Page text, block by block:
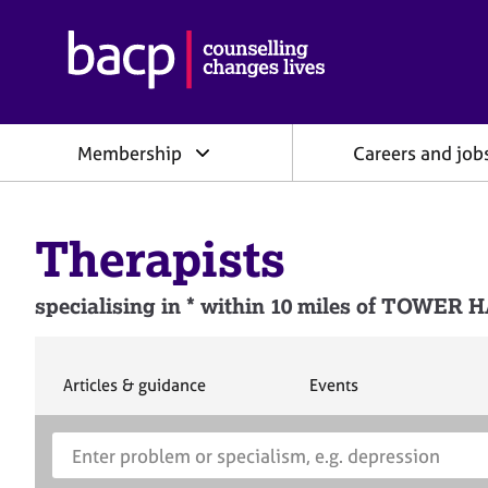
h
c
i
i
n
f
o
Membership Careers and
Therapists
specialising in * within 10 miles of TOWER
S
Articles & guidance
S
c
Events